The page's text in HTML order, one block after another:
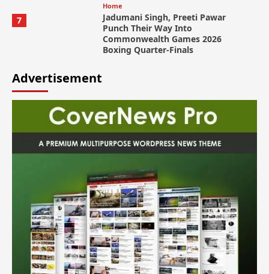
7
Home
Jadumani Singh, Preeti Pawar
Punch Their Way Into
Commonwealth Games 2026
Boxing Quarter-Finals
Advertisement